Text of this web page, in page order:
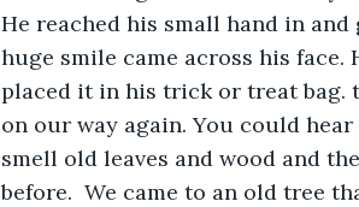
He reached his small hand in and
huge smile came across his
placed it in his trick or treat bag.
on our way again. You could
smell old leaves and wood and
before.  We came to an old tree